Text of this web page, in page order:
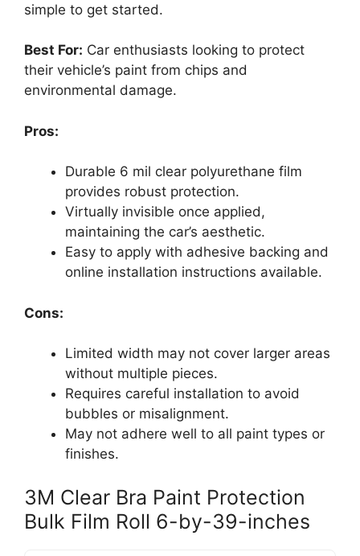
simple to get started.
Best For: Car enthusiasts looking to protect
their vehicle’s paint from chips and
environmental damage.
Pros:
Durable 6 mil clear polyurethane film
provides robust protection.
Virtually invisible once applied,
maintaining the car’s aesthetic.
Easy to apply with adhesive backing and
online installation instructions available.
Cons:
Limited width may not cover larger areas
without multiple pieces.
Requires careful installation to avoid
bubbles or misalignment.
May not adhere well to all paint types or
finishes.
3M Clear Bra Paint Protection
Bulk Film Roll 6-by-39-inches